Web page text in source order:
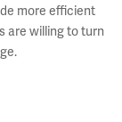
more efficient
are willing to turn